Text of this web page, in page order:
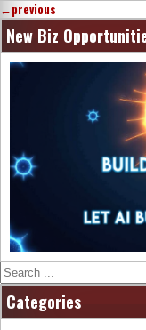
←previous
New Biz
Search
Categories